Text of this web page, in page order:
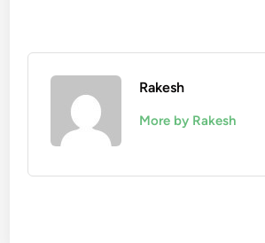
Rakesh
More by Rakesh